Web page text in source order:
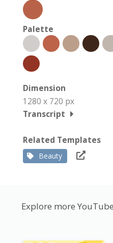
Palette
Dimension
1280 x 720 px
Transcript
Related Templates
Beauty
Explore more